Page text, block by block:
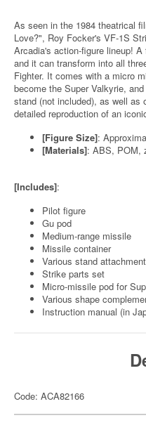
As seen in the 1984 theatrical
Love?", Roy Focker's VF-1S
Arcadia's action-figure lineup!
and it can transform into all
Fighter. It comes with a micro
become the Super Valkyrie,
stand (not included), as well as
detailed reproduction of an
[Figure Size]:
[Materials]: ABS, POM,
[Includes]:
Pilot figure
Gu pod
Medium-range missile
Missile container
Various stand
Strike parts set
Micro-missile pod for
Various shape
Instruction manual (in
Code: ACA82166